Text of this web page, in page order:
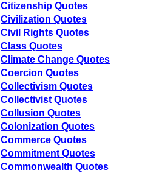
Citizenship Quotes
Civilization Quotes
Civil Rights Quotes
Class Quotes
Climate Change Quotes
Coercion Quotes
Collectivism Quotes
Collectivist Quotes
Collusion Quotes
Colonization Quotes
Commerce Quotes
Commitment Quotes
Commonwealth Quotes